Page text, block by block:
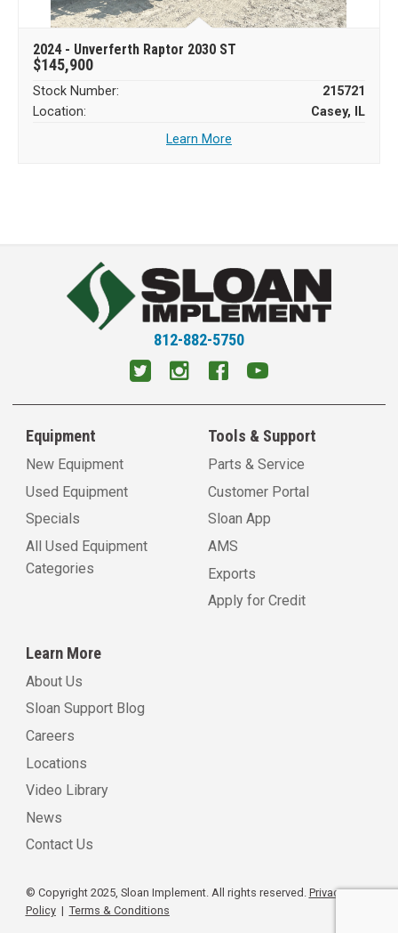
2024 - Unverferth Raptor 2030 ST
$145,900
Stock Number:
215721
Location:
Casey, IL
Learn More
812-882-5750
Equipment
New Equipment
Used Equipment
Specials
All Used Equipment
Categories
Tools & Support
Parts & Service
Customer Portal
Sloan App
AMS
Exports
Apply for Credit
Learn More
About Us
Sloan Support Blog
Careers
Locations
Video Library
News
Contact Us
© Copyright 2025, Sloan Implement. All rights reserved. Privacy
Policy| Terms & Conditions